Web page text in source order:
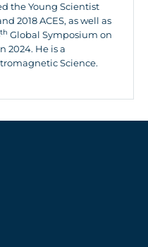
the Young Scientist
2018 ACES, as well as
th Global Symposium on
2024. He is a
Science.